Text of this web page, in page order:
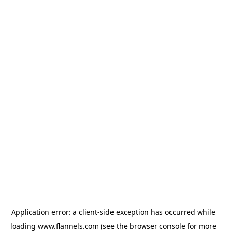
Application error: a client-side exception has occurred while
loading www.flannels.com (see the browser consolefor more